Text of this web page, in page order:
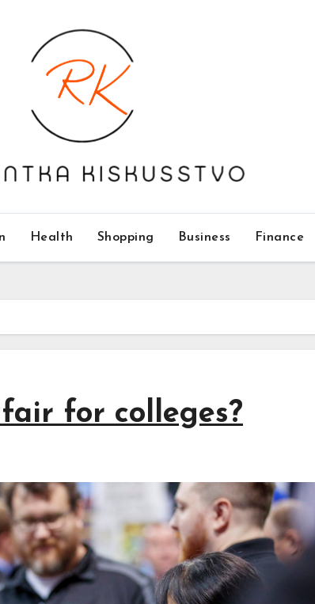
Health Shopping Business Finance
for colleges?